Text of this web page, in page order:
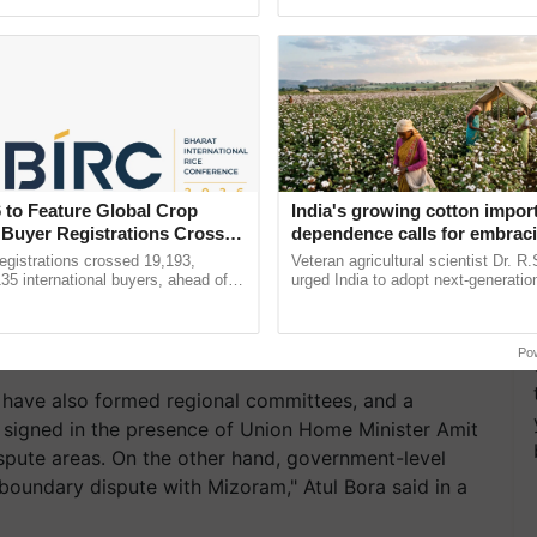
also formed regional committees, and a
in the presence of Union Home Minister Amit
areas. On the other hand, government-level
dispute with Mizoram," Atul Bora said in a
to Feature Global Crop
Registrations Crosses
crossed 19,193,
international buyers, ahead of
India's growing cotton
dependence calls for
technology and enabling
reforms: Dr R.S. Paroda
Veteran agricultural scientist Dr.
urged India to adopt next-